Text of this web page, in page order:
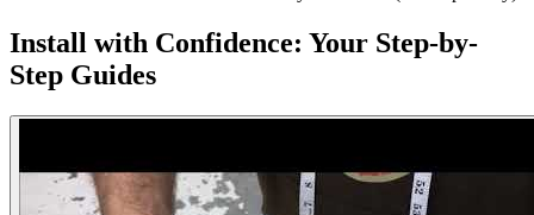
Install with Confidence: Your Step-by-
Step Guides